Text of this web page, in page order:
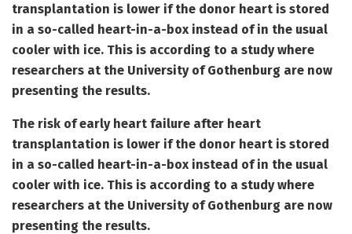
transplantation is lower if the donor heart is stored
in a so-called heart-in-a-box instead of in the usual
cooler with ice. This is according to a study where
researchers at the University of Gothenburg are now
presenting the results.
The risk of early heart failure after heart
transplantation is lower if the donor heart is stored
in a so-called heart-in-a-box instead of in the usual
cooler with ice. This is according to a study where
researchers at the University of Gothenburg are now
presenting the results.